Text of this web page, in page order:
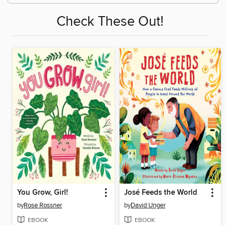
Check These Out!
You Grow, Girl!
byRose Rossner
EBOOK
José Feeds the World
byDavid Unger
EBOOK